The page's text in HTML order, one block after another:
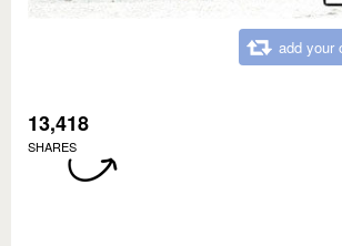
add your
13,418
SHARES